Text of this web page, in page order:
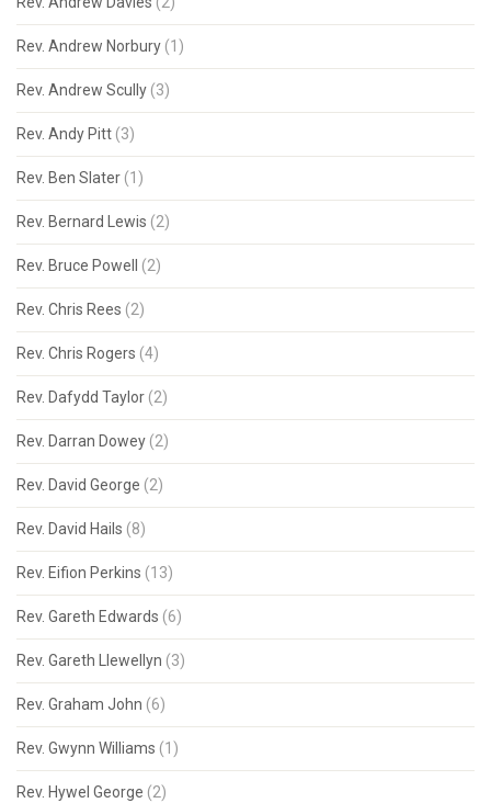
Rev. Andrew Norbury (1)
Rev. Andrew Scully (3)
Rev. Andy Pitt (3)
Rev. Ben Slater (1)
Rev. Bernard Lewis (2)
Rev. Bruce Powell (2)
Rev. Chris Rees (2)
Rev. Chris Rogers (4)
Rev. Dafydd Taylor (2)
Rev. Darran Dowey (2)
Rev. David George (2)
Rev. David Hails (8)
Rev. Eifion Perkins (13)
Rev. Gareth Edwards (6)
Rev. Gareth Llewellyn (3)
Rev. Graham John (6)
Rev. Gwynn Williams (1)
Rev. Hywel George (2)